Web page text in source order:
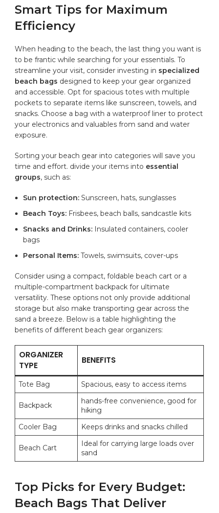
Smart Tips⁢ for Maximum
Efficiency
When heading ‍to the beach, the ⁢last thing you want​ is
to be frantic while searching for your essentials. To⁤
streamline your visit, consider​ investing in specialized
‌beach bags designed to keep your ​gear organized
and accessible. Opt for spacious ⁣totes with multiple
pockets to separate items like sunscreen,‌ towels, and
snacks. Choose a bag with a waterproof liner to protect
your electronics and valuables from sand‌ and water
exposure.
Sorting your beach ‌gear into categories will⁤ save you⁣
time and effort. ‌divide your items into essential⁣
groups, such as:
Sun protection: ‌Sunscreen, hats, sunglasses
Beach Toys: Frisbees, beach balls, sandcastle⁣ kits
Snacks and Drinks: Insulated containers, cooler
bags
Personal ‌Items: ⁢Towels, swimsuits, cover-ups
Consider using a​ compact, foldable beach cart or a
multiple-compartment backpack for ⁤ultimate
versatility.⁣ These options not only provide additional⁢
storage but also‍ make transporting gear across​ the
sand a breeze. Below​ is a table highlighting the
benefits of different beach gear organizers:
ORGANIZER⁤
TYPE
BENEFITS
Tote‍ Bag Spacious, ‌easy to ⁤access items
Backpack
hands-free convenience, ⁤good for
hiking
Cooler Bag
Keeps drinks and snacks chilled
Beach Cart
Ideal for carrying large ⁣loads over
sand
Top Picks for ⁤Every​ Budget:
Beach Bags⁣ That Deliver